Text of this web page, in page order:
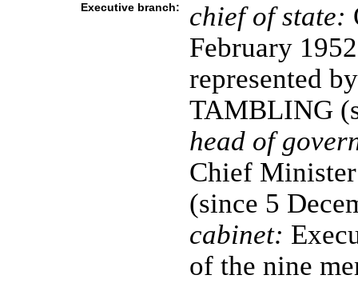
Executive branch: chief of state:
February
represented
TAMBLING
head of
Chief
(since 5
cabinet:
of the nine